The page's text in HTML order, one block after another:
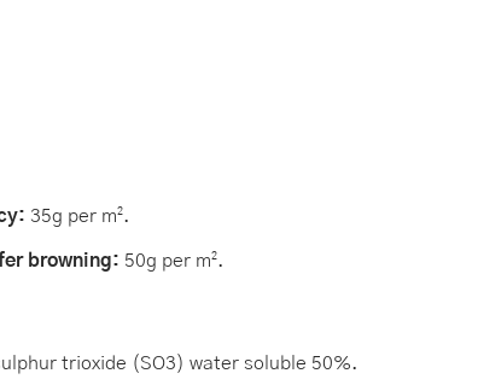
35g per m².
browning: 50g per m².
trioxide (SO3) water soluble 50%.